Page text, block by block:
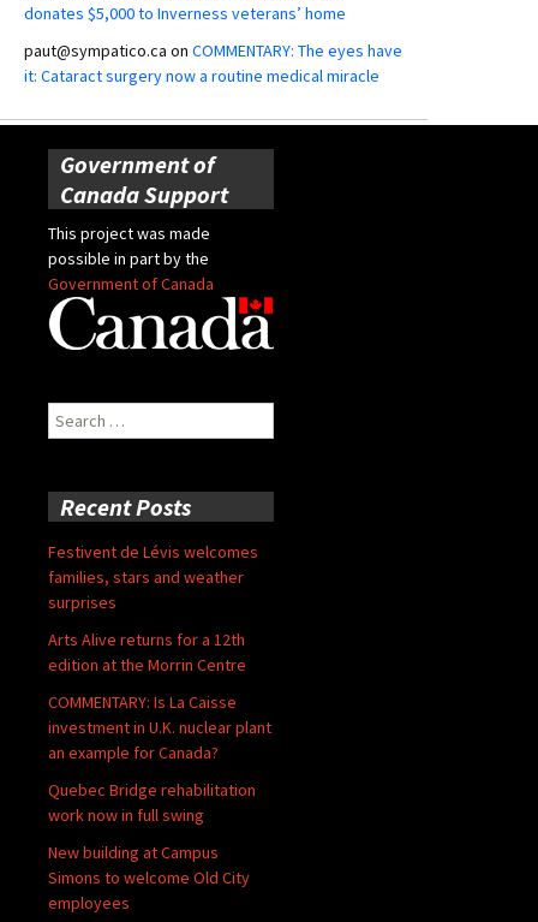
donates $5,000 to Inverness veterans’ home
paut@sympatico.ca on COMMENTARY: The eyes have
it: Cataract surgery now a routine medical miracle
Government of
Canada Support
This project was made
possible in part by the
Government of Canada
Search
for:
Recent Posts
Festivent de Lévis welcomes
families, stars and weather
surprises
Arts Alive returns for a 12th
edition at the Morrin Centre
COMMENTARY: Is La Caisse
investment in U.K. nuclear plant
an example for Canada?
Quebec Bridge rehabilitation
work now in full swing
New building at Campus
Simons to welcome Old City
employees